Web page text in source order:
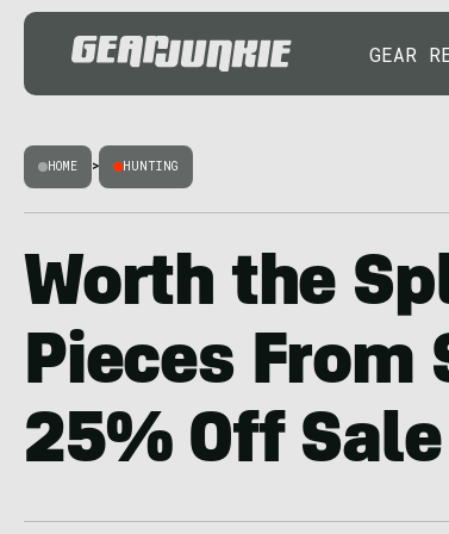
GEAR
HOME > HUNTING
Worth the
Pieces From
25% Off Sale